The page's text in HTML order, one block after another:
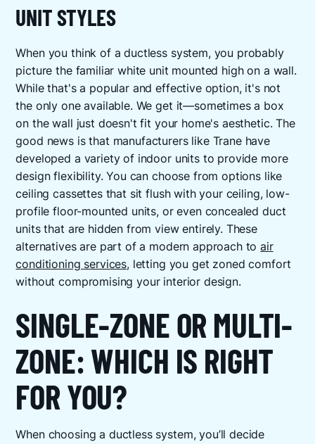
UNIT STYLES
When you think of a ductless system, you probably
picture the familiar white unit mounted high on a wall.
While that's a popular and effective option, it's not
the only one available. We get it—sometimes a box
on the wall just doesn't fit your home's aesthetic. The
good news is that manufacturers like Trane have
developed a variety of indoor units to provide more
design flexibility. You can choose from options like
ceiling cassettes that sit flush with your ceiling, low-
profile floor-mounted units, or even concealed duct
units that are hidden from view entirely. These
alternatives are part of a modern approach toair
conditioning services, letting you get zoned comfort
without compromising your interior design.
SINGLE-ZONE OR MULTI-
ZONE: WHICH IS RIGHT
FOR YOU?
When choosing a ductless system, you’ll decide